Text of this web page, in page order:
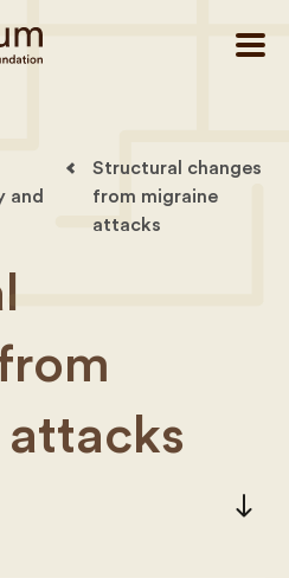
and
Structural changes
from migraine
attacks
south